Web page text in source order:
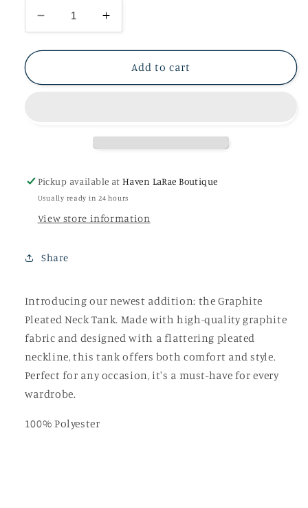
Decrease
quantity
for
Pleated
Increase
quantity
for
Graphite
Pleated
Add to cart
Pickup available atHaven LaRae Boutique
Usually ready in 24 hours
View store information
Share
Introducing our newest addition: the Graphite
Pleated Neck Tank. Made with high-quality graphite
fabric and designed with a flattering pleated
neckline, this tank offers both comfort and style.
Perfect for any occasion, it's a must-have for every
wardrobe.
100% Polyester